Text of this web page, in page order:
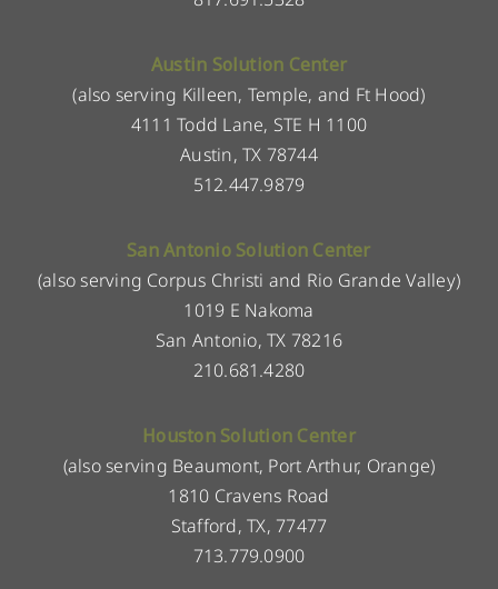
Austin Solution Center
(also serving Killeen, Temple, and Ft Hood)
4111 Todd Lane, STE H 1100
Austin, TX 78744
512.447.9879
San Antonio Solution Center
(also serving Corpus Christi and Rio Grande Valley)
1019 E Nakoma
San Antonio, TX 78216
210.681.4280
Houston Solution Center
(also serving Beaumont, Port Arthur, Orange)
1810 Cravens Road
Stafford, TX, 77477
713.779.0900